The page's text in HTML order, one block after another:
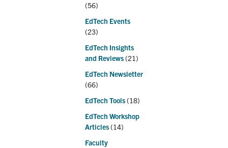
(56)
EdTech Events
(23)
EdTech Insights
and Reviews(21)
EdTech Newsletter
(66)
EdTech Tools(18)
EdTech Workshop
Articles(14)
Faculty